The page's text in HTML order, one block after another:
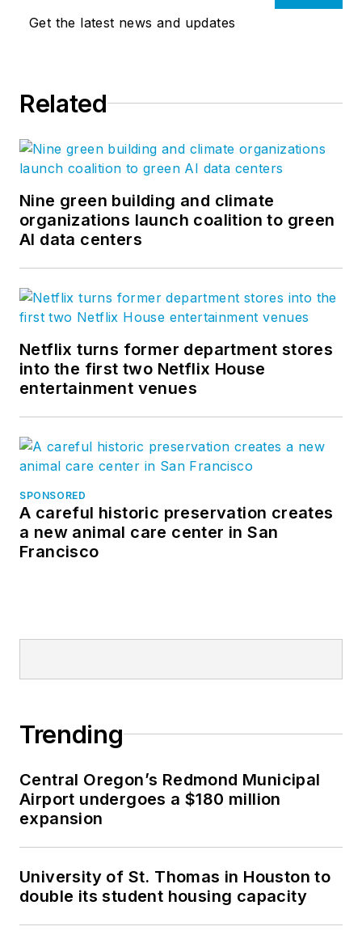
Get the latest news and updates
Related
Nine green building and climate
organizations launch coalition to green
AI data centers
Netflix turns former department stores
into the first two Netflix House
entertainment venues
SPONSORED
A careful historic preservation creates
a new animal care center in San
Francisco
Trending
Central Oregon’s Redmond Municipal
Airport undergoes a $180 million
expansion
University of St. Thomas in Houston to
double its student housing capacity